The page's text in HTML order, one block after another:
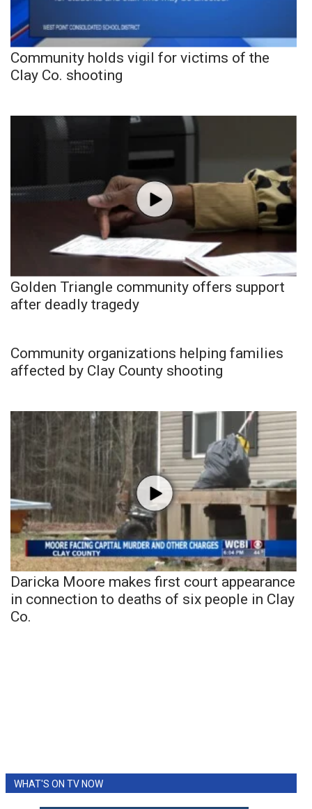
Community holds vigil for victims of the
Clay Co. shooting
Golden Triangle community offers support
after deadly tragedy
Community organizations helping families
affected by Clay County shooting
Daricka Moore makes first court appearance
in connection to deaths of six people in Clay
Co.
WHAT'S ON TV NOW